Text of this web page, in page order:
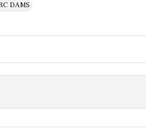
DAMS